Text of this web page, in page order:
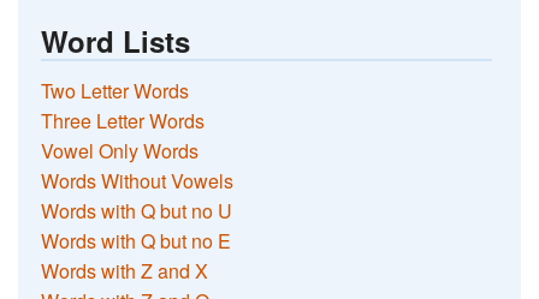
Word Lists
Two Letter Words
Three Letter Words
Vowel Only Words
Words Without Vowels
Words with Q but no U
Words with Q but no E
Words with Z and X